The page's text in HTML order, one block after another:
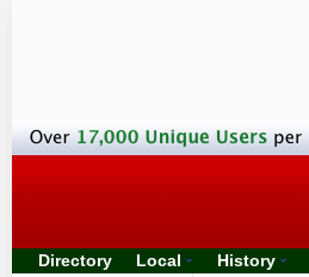
Directory Local History